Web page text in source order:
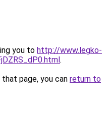
you to http://www.legko-
.
page, you can return to